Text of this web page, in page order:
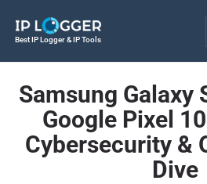
Best IP Logger & IP Tools
Samsung Galaxy
Google Pixel
Cybersecurity &
Dive